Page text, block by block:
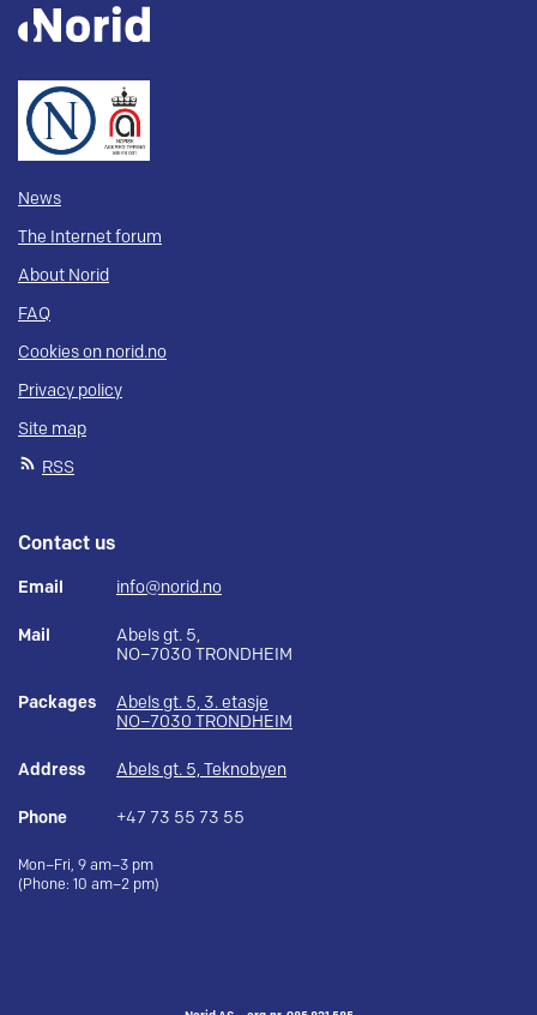
News
The Internet forum
About Norid
FAQ
Cookies on norid.no
Privacy policy
Site map
RSS
Contact us
Email info@norid.no
Mail
Abels gt. 5,
NO–7030 TRONDHEIM
Packages
Abels gt. 5, 3. etasje
NO–7030 TRONDHEIM
Address Abels gt. 5, Teknobyen
Phone +47 73 55 73 55
Mon–Fri, 9 am–3 pm
(Phone: 10 am–2 pm)